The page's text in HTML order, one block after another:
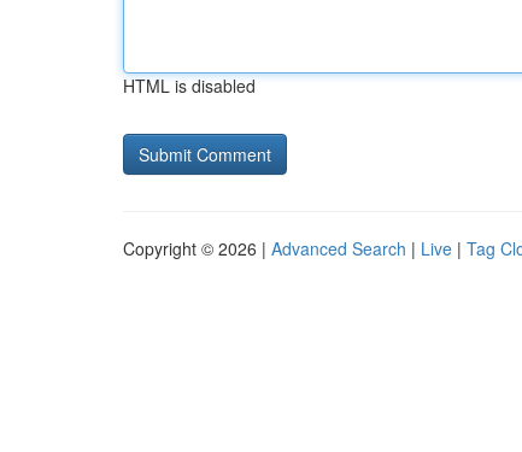
HTML is disabled
Copyright © 2026 | Advanced Search | Live | Tag